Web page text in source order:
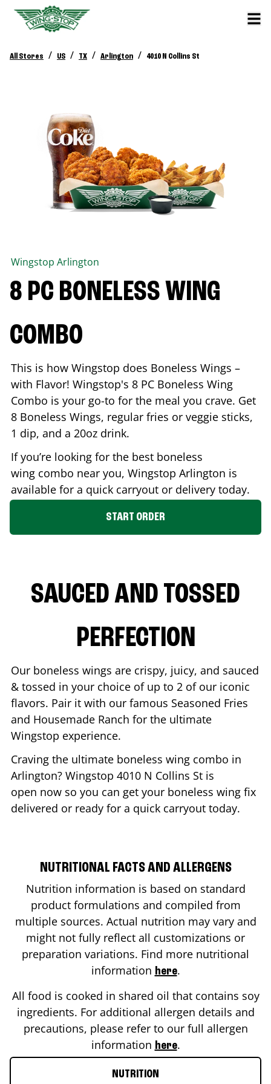
All Stores / US / TX / Arlington / 4010 N Collins St
Wingstop Arlington
8 PC BONELESS WING
COMBO
This is how Wingstop does Boneless Wings –
with Flavor! Wingstop's 8 PC Boneless Wing
Combo is your go-to for the meal you crave. Get
8 Boneless Wings, regular fries or veggie sticks,
1 dip, and a 20oz drink.
If you’re looking for the best boneless
wing combo near you, Wingstop Arlington is
available for a quick carryout or delivery today.
START ORDER
SAUCED AND TOSSED
PERFECTION
Our boneless wings are crispy, juicy, and sauced
& tossed in your choice of up to 2 of our iconic
flavors. Pair it with our famous Seasoned Fries
and Housemade Ranch for the ultimate
Wingstop experience.
Craving the ultimate boneless wing combo in
Arlington? Wingstop 4010 N Collins St is
open now so you can get your boneless wing fix
delivered or ready for a quick carryout today.
NUTRITIONAL FACTS AND ALLERGENS
Nutrition information is based on standard
product formulations and compiled from
multiple sources. Actual nutrition may vary and
might not fully reflect all customizations or
preparation variations. Find more nutritional
information here.
All food is cooked in shared oil that contains soy
ingredients. For additional allergen details and
precautions, please refer to our full allergen
information here.
NUTRITION